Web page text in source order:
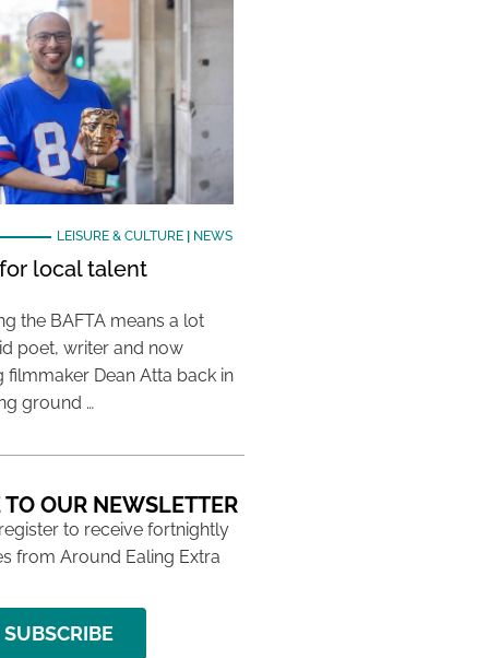
LEISURE & CULTURE| NEWS
local talent
the BAFTA means a lot
poet, writer and now
filmmaker Dean Atta back in
ground …
OUR NEWSLETTER
to receive fortnightly
from Around Ealing Extra
SUBSCRIBE